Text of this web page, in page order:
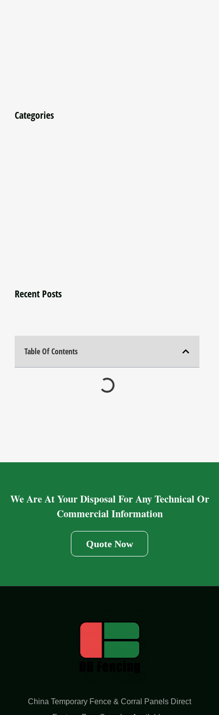
Categories
Recent Posts
Table Of Contents
We Are At Your Disposal For Any Technical Or
Commercial Information
Quote Now
China Temporary Fence & Corral Panels Direct